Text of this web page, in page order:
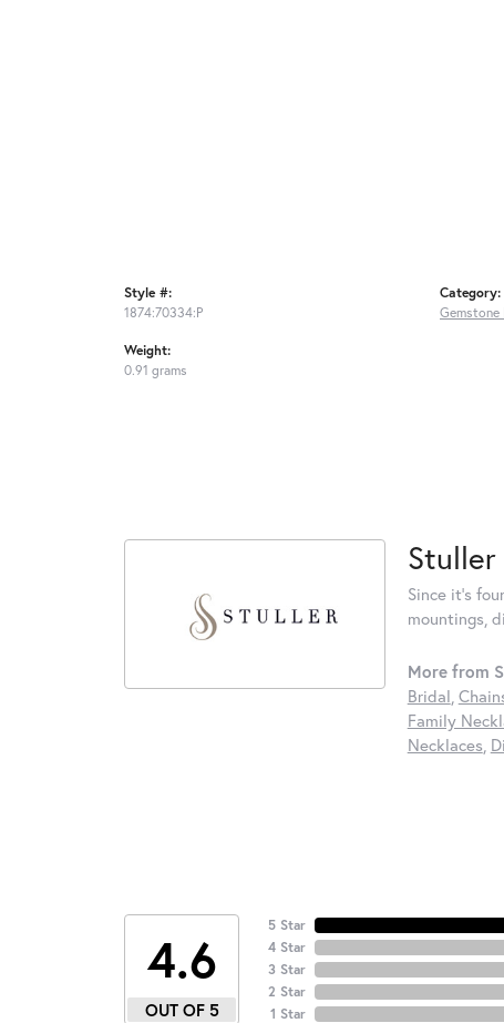
Style #:
1874:70334:P
Weight:
0.91 grams
Category:
Gemstone
Stuller
Since it's
mountings,
More from
Bridal
Family
Necklaces
4.6
OUT OF 5
5 Star
4 Star
3 Star
2 Star
1 Star